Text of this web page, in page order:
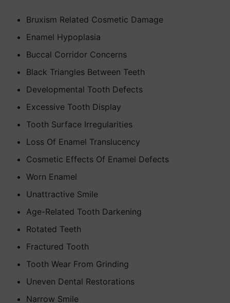
Bruxism Related Cosmetic Damage
Enamel Hypoplasia
Buccal Corridor Concerns
Black Triangles Between Teeth
Developmental Tooth Defects
Excessive Tooth Display
Tooth Surface Irregularities
Loss Of Enamel Translucency
Cosmetic Effects Of Enamel Defects
Worn Enamel
Unattractive Smile
Age-Related Tooth Darkening
Rotated Teeth
Fractured Tooth
Tooth Wear From Grinding
Uneven Dental Restorations
Narrow Smile